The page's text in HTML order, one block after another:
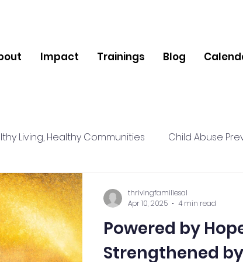
Impact Trainings Blog
Living, Healthy Communities Child Abuse
Relationships
Community Mental Health
Powered by
Strengthened
thrivingfamiliesal
Apr 10, 2025
4 min read